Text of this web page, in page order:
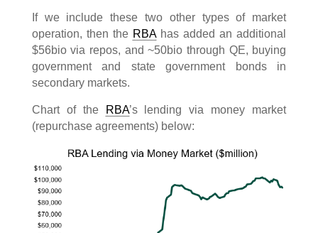
If we include these two other types of market
operation, then the RBAhas added an additional
$56bio via repos, and ~50bio through QE, buying
government and state government bonds in
secondary markets.
Chart of the RBA’s lending via money market
(repurchase agreements) below: